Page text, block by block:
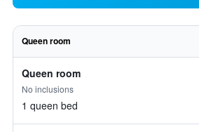
Queen room
Queen room
No inclusions
1 queen bed